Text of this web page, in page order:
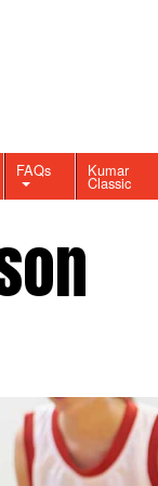
FAQs Kumar
Classic